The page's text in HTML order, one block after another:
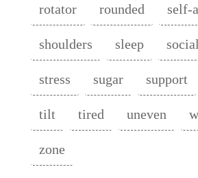
rotator rounded self-
shoulders sleep social
stress sugar support
tilt tired uneven
zone